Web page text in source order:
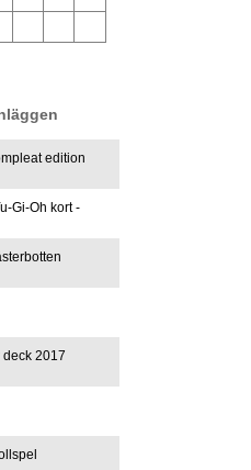
edition
Gi-Oh kort -
deck 2017